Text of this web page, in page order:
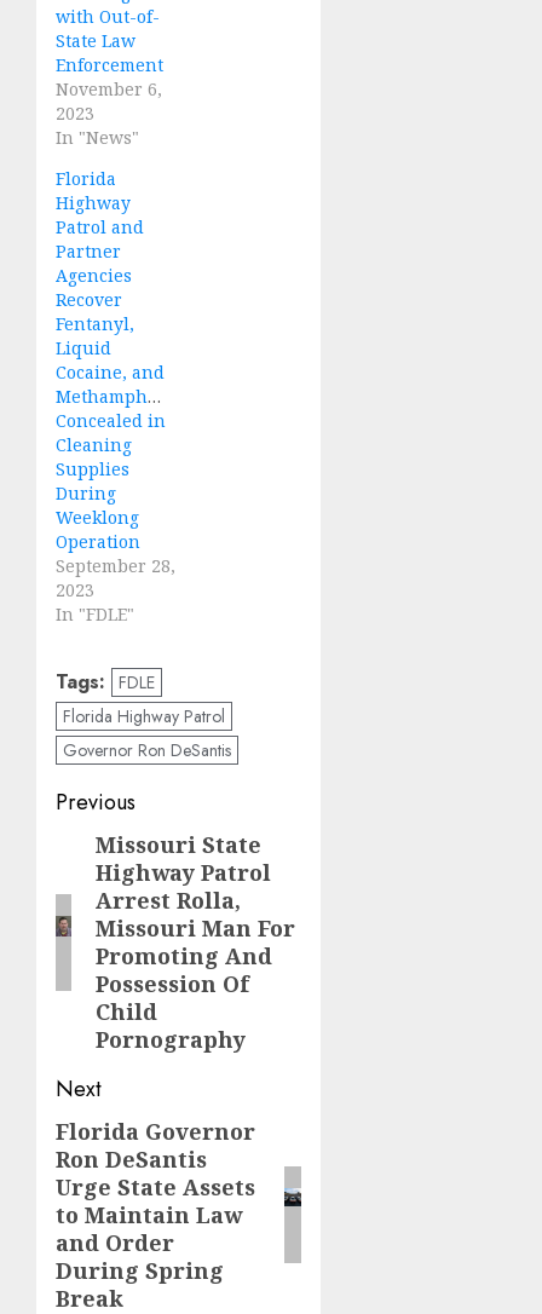
with Out-of-
State Law
Enforcement
November 6,
2023
In "News"
Florida
Highway
Patrol and
Partner
Agencies
Recover
Fentanyl,
Liquid
Cocaine, and
Methamphetamine
Concealed in
Cleaning
Supplies
During
Weeklong
Operation
September 28,
2023
In "FDLE"
Tags: FDLE
Florida Highway Patrol
Governor Ron DeSantis
Post
navigation
Previous
Previous
post:
Missouri State
Highway Patrol
Arrest Rolla,
Missouri Man For
Promoting And
Possession Of
Child
Pornography
Next
Next
post:
Florida Governor
Ron DeSantis
Urge State Assets
to Maintain Law
and Order
During Spring
Break